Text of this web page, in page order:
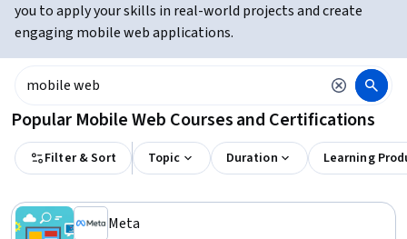
you to apply your skills in real-world projects and create
engaging mobile web applications.
Popular Mobile Web Courses and Certifications
Filter & Sort Topic Duration Learning
Meta